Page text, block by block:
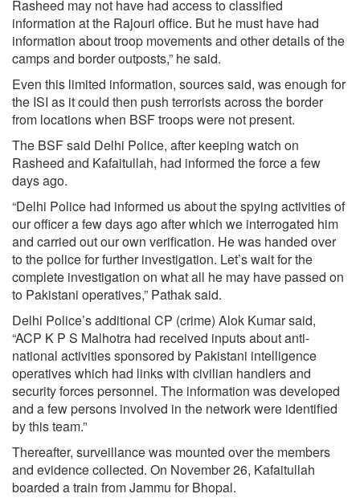
Rasheed may not have had access to classified
information at the Rajouri office. But he must have had
information about troop movements and other details of the
camps and border outposts,” he said.
Even this limited information, sources said, was enough for
the ISI as it could then push terrorists across the border
from locations when BSF troops were not present.
The BSF said Delhi Police, after keeping watch on
Rasheed and Kafaitullah, had informed the force a few
days ago.
“Delhi Police had informed us about the spying activities of
our officer a few days ago after which we interrogated him
and carried out our own verification. He was handed over
to the police for further investigation. Let’s wait for the
complete investigation on what all he may have passed on
to Pakistani operatives,” Pathak said.
Delhi Police’s additional CP (crime) Alok Kumar said,
“ACP K P S Malhotra had received inputs about anti-
national activities sponsored by Pakistani intelligence
operatives which had links with civilian handlers and
security forces personnel. The information was developed
and a few persons involved in the network were identified
by this team.”
Thereafter, surveillance was mounted over the members
and evidence collected. On November 26, Kafaitullah
boarded a train from Jammu for Bhopal.